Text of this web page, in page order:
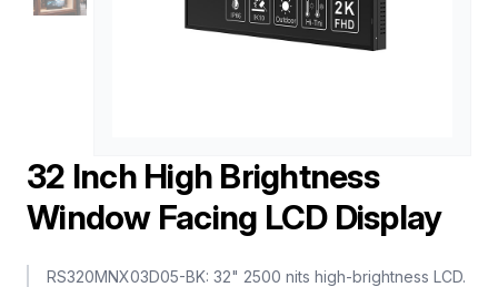
32 Inch High Brightness
Window Facing LCD Display
RS320MNX03D05-BK: 32" 2500 nits high-brightness LCD.